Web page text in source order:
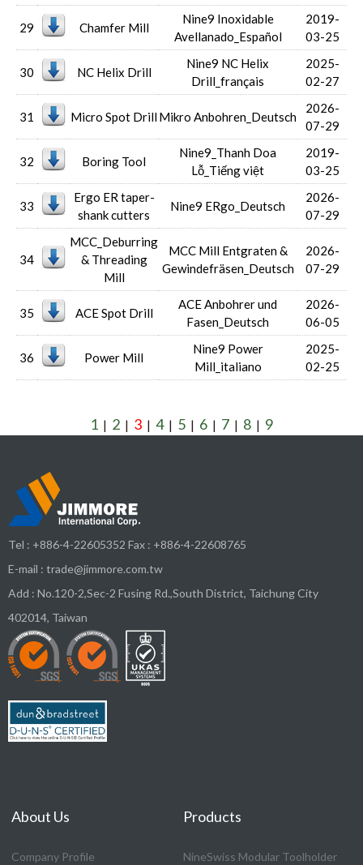
29 Chamfer Mill
Nine9 Inoxidable
Avellanado_Español
2019-
03-25
30 NC Helix Drill
Nine9 NC Helix
Drill_français
2025-
02-27
31 Micro Spot DrillMikro Anbohren_Deutsch
2026-
07-29
32 Boring Tool
Nine9_Thanh Doa
Lỗ_Tiếng việt
2019-
03-25
33
Ergo ER taper-
shank cutters
Nine9 ERgo_Deutsch
2026-
07-29
34
MCC_Deburring
& Threading
Mill
MCC Mill Entgraten &
Gewindefräsen_Deutsch
2026-
07-29
35 ACE Spot Drill
ACE Anbohrer und
Fasen_Deutsch
2026-
06-05
36 Power Mill
Nine9 Power
Mill_italiano
2025-
02-25
1 | 2 | 3 | 4 | 5 | 6 | 7 | 8 | 9
Tel : +886-4-22605352 Fax : +886-4-22608765
E-mail : trade@jimmore.com.tw
Add : No.120-2,Sec-2 Fusing Rd.,South District, Taichung City
402014, Taiwan
About Us
Company Profile
Products
NineSwiss Modular Toolholder